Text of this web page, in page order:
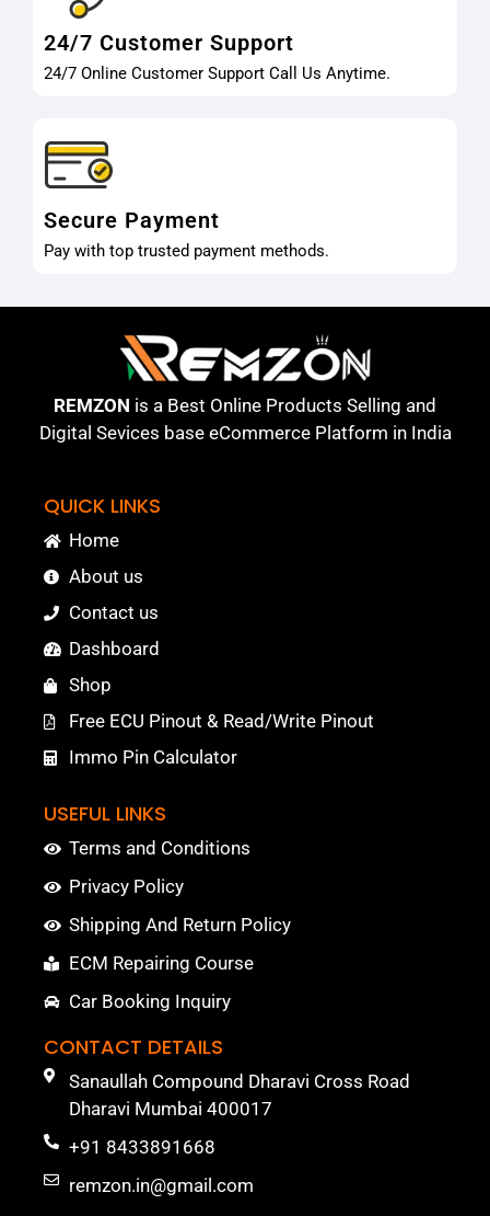
24/7 Customer Support
24/7 Online Customer Support Call Us Anytime.
Secure Payment
Pay with top trusted payment methods.
REMZON is a Best Online Products Selling and
Digital Sevices base eCommerce Platform in India
QUICK LINKS
Home
About us
Contact us
Dashboard
Shop
Free ECU Pinout & Read/Write Pinout
Immo Pin Calculator
USEFUL LINKS
Terms and Conditions
Privacy Policy
Shipping And Return Policy
ECM Repairing Course
Car Booking Inquiry
CONTACT DETAILS
Sanaullah Compound Dharavi Cross Road
Dharavi Mumbai 400017
+91 8433891668
remzon.in@gmail.com